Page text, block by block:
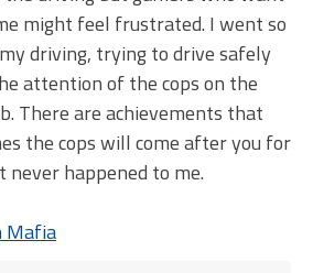
might feel frustrated. I went so
driving, trying to drive safely
attention of the cops on the
There are achievements that
the cops will come after you for
happened to me.